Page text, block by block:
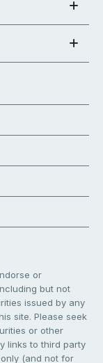
or
but not
issued by any
site. Please seek
or other
links to third party
(and not for